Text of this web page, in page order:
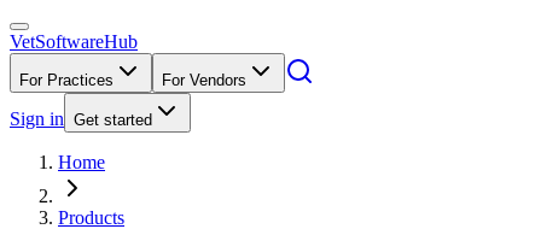
VetSoftwareHub
For Practices For Vendors
Sign in Get started
Home
Products